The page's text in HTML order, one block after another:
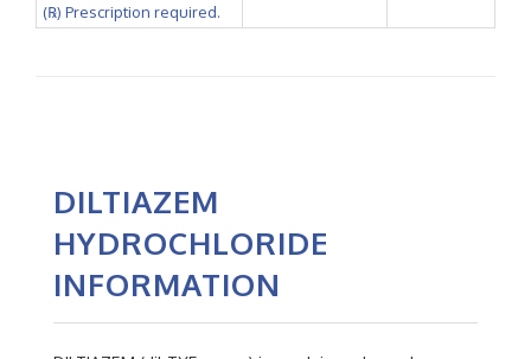
(℞) Prescription required.
DILTIAZEM
HYDROCHLORIDE
INFORMATION